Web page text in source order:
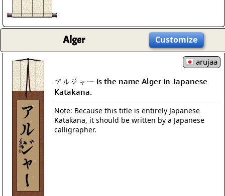
Alger Customize
arujaa
アルジャー is the name Alger in Japanese
Katakana.
Note: Because this title is entirely Japanese
Katakana, it should be written by a Japanese
calligrapher.